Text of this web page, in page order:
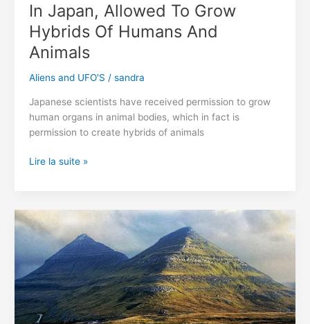
In Japan, Allowed To Grow
Hybrids Of Humans And
Animals
Aliens and UFO'S / sandra
Japanese scientists have received permission to grow
human organs in animal bodies, which in fact is
permission to create hybrids of animals
In
Grow
Hybrids
Of
Humans
And
Animals
Lire la suite »